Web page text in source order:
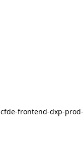
cfde-frontend-dxp-